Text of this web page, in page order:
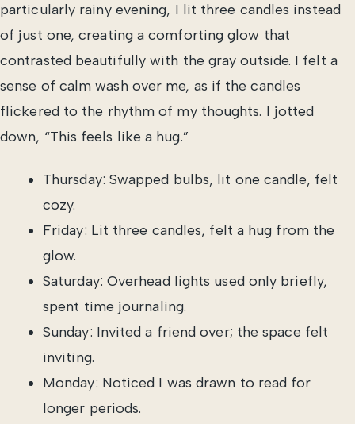
particularly rainy evening, I lit three candles instead
of just one, creating a comforting glow that
contrasted beautifully with the gray outside. I felt a
sense of calm wash over me, as if the candles
flickered to the rhythm of my thoughts. I jotted
down, “This feels like a hug.”
Thursday: Swapped bulbs, lit one candle, felt
cozy.
Friday: Lit three candles, felt a hug from the
glow.
Saturday: Overhead lights used only briefly,
spent time journaling.
Sunday: Invited a friend over; the space felt
inviting.
Monday: Noticed I was drawn to read for
longer periods.